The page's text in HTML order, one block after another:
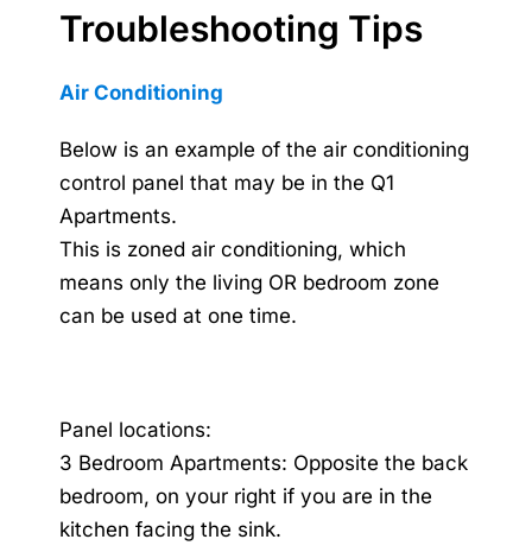
Troubleshooting Tips
Air Conditioning
Below is an example of the air conditioning
control panel that may be in the Q1
Apartments.
This is zoned air conditioning, which
means only the living OR bedroom zone
can be used at one time.
Panel locations:
3 Bedroom Apartments: Opposite the back
bedroom, on your right if you are in the
kitchen facing the sink.